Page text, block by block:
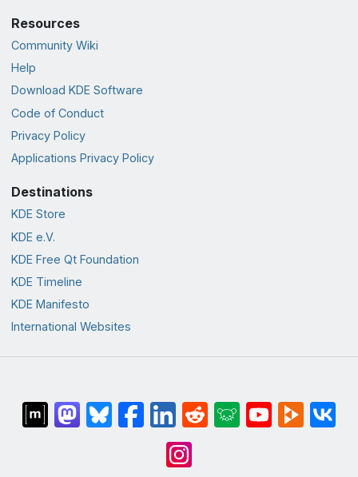
Resources
Community Wiki
Help
Download KDE Software
Code of Conduct
Privacy Policy
Applications Privacy Policy
Destinations
KDE Store
KDE e.V.
KDE Free Qt Foundation
KDE Timeline
KDE Manifesto
International Websites